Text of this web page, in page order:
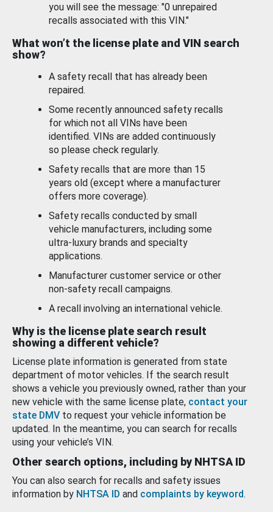
you will see the message: "0 unrepaired
recalls associated with this VIN."
What won’t the license plate and VIN search
show?
A safety recall that has already been
repaired.
Some recently announced safety recalls
for which not all VINs have been
identified. VINs are added continuously
so please check regularly.
Safety recalls that are more than 15
years old (except where a manufacturer
offers more coverage).
Safety recalls conducted by small
vehicle manufacturers, including some
ultra-luxury brands and specialty
applications.
Manufacturer customer service or other
non-safety recall campaigns.
A recall involving an international vehicle.
Why is the license plate search result
showing a different vehicle?
License plate information is generated from state
department of motor vehicles. If the search result
shows a vehicle you previously owned, rather than your
new vehicle with the same license plate, contact your
state DMV to request your vehicle information be
updated. In the meantime, you can search for recalls
using your vehicle’s VIN.
Other search options, including by NHTSA ID
You can also search for recalls and safety issues
information by NHTSA ID and complaints by keyword.